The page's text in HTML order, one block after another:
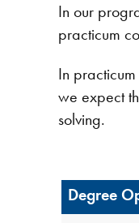
In our
practicum
In
we expect
solving.
Degree